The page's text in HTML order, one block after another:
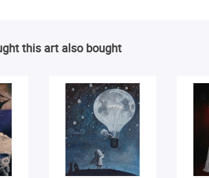
this art also bought